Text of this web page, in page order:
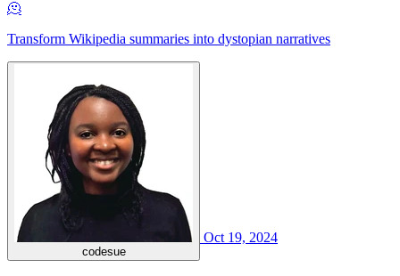
🫠
Transform Wikipedia summaries into dystopian narratives
codesue
Oct 19, 2024